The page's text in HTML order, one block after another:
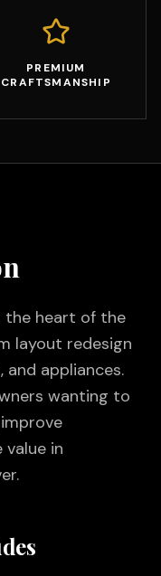
PREMIUM
CRAFTSMANSHIP
the heart of the
layout redesign
appliances.
wanting to
in